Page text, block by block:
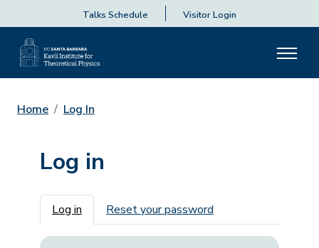
Talks Schedule Visitor Login
Home Log In
Log in
Primary tabs
Log in Reset your password